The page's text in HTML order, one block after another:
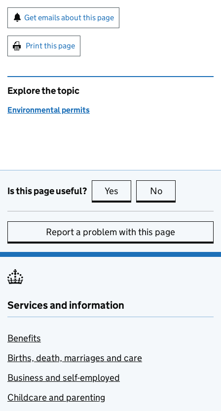
Sign up for emails or print this page
Get emails about this page
Print this page
Explore the topic
Environmental permits
Is this page useful? Yes this page is useful
No
Report a problem with this page
Services and information
Benefits
Births, death, marriages and care
Business and self-employed
Childcare and parenting